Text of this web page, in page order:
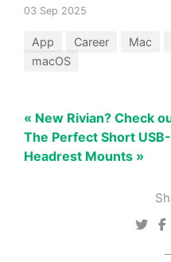
03 Sep 2025
App Career Mac
macOS
« New Rivian? Check
The Perfect Short
Headrest Mounts »